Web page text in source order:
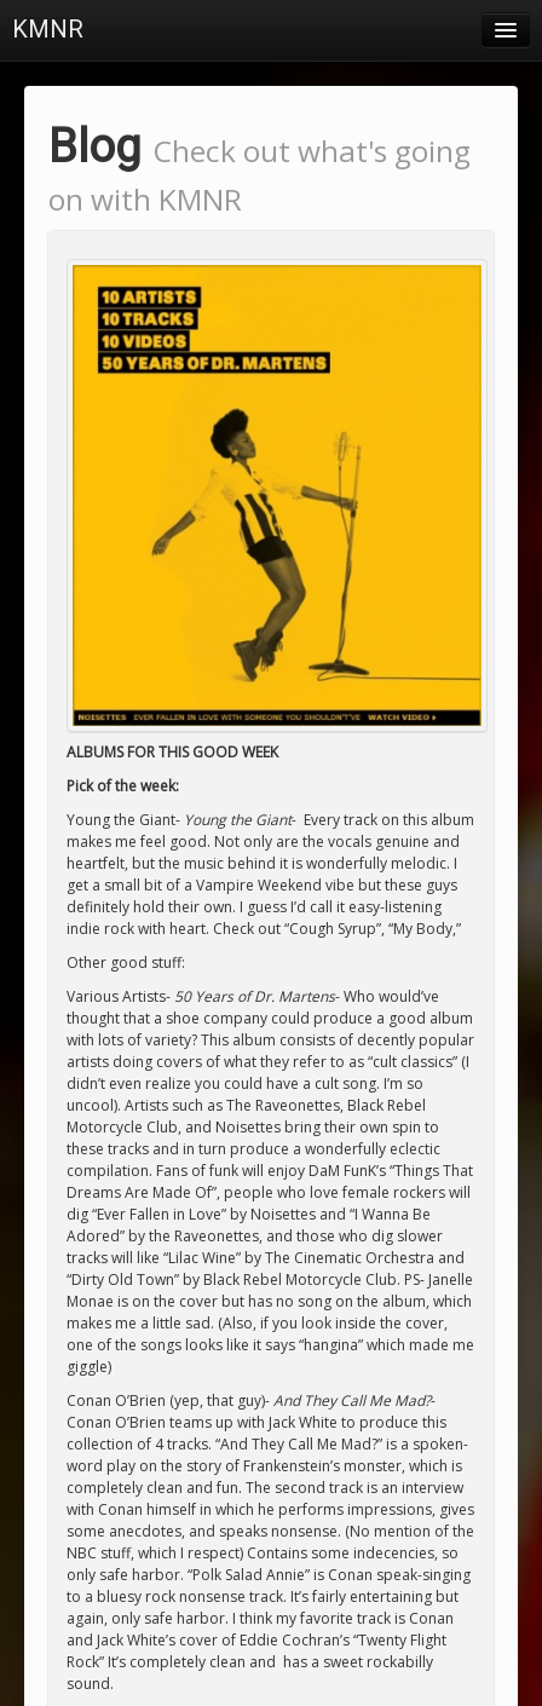
KMNR
Schedule
Blog Check out what's going
on with KMNR
ALBUMS FOR THIS GOOD WEEK
Pick of the week:
Young the Giant- Young the Giant- Every track on this album
makes me feel good. Not only are the vocals genuine and
heartfelt, but the music behind it is wonderfully melodic. I
get a small bit of a Vampire Weekend vibe but these guys
definitely hold their own. I guess I’d call it easy-listening
indie rock with heart. Check out “Cough Syrup”, “My Body,”
Other good stuff:
Various Artists- 50 Years of Dr. Martens- Who would’ve
thought that a shoe company could produce a good album
with lots of variety? This album consists of decently popular
artists doing covers of what they refer to as “cult classics” (I
didn’t even realize you could have a cult song. I’m so
uncool). Artists such as The Raveonettes, Black Rebel
Motorcycle Club, and Noisettes bring their own spin to
these tracks and in turn produce a wonderfully eclectic
compilation. Fans of funk will enjoy DaM FunK’s “Things That
Dreams Are Made Of”, people who love female rockers will
dig “Ever Fallen in Love” by Noisettes and “I Wanna Be
Adored” by the Raveonettes, and those who dig slower
tracks will like “Lilac Wine” by The Cinematic Orchestra and
“Dirty Old Town” by Black Rebel Motorcycle Club. PS- Janelle
Monae is on the cover but has no song on the album, which
makes me a little sad. (Also, if you look inside the cover,
one of the songs looks like it says “hangina” which made me
giggle)
Conan O’Brien (yep, that guy)-And They Call Me Mad?-
Conan O’Brien teams up with Jack White to produce this
collection of 4 tracks. “And They Call Me Mad?” is a spoken-
word play on the story of Frankenstein’s monster, which is
completely clean and fun. The second track is an interview
with Conan himself in which he performs impressions, gives
some anecdotes, and speaks nonsense. (No mention of the
NBC stuff, which I respect) Contains some indecencies, so
only safe harbor. “Polk Salad Annie” is Conan speak-singing
to a bluesy rock nonsense track. It’s fairly entertaining but
again, only safe harbor. I think my favorite track is Conan
and Jack White’s cover of Eddie Cochran’s “Twenty Flight
Rock” It’s completely clean and has a sweet rockabilly
sound.